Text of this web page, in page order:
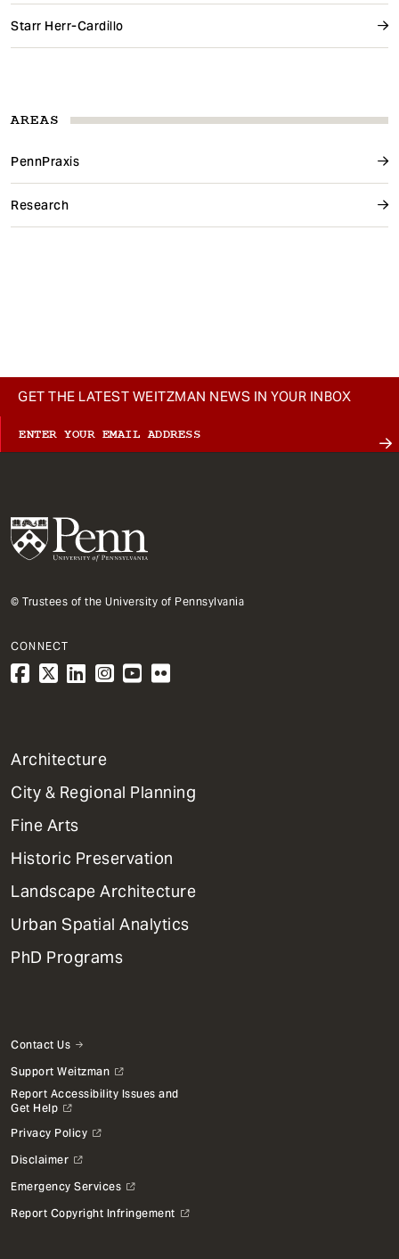
Starr Herr-Cardillo
AREAS
PennPraxis
Research
GET THE LATEST WEITZMAN NEWS IN YOUR INBOX
© Trustees of the University of Pennsylvania
CONNECT
1
Primary
Dept
Mega
Menu
Architecture
City & Regional Planning
Fine Arts
Historic Preservation
Landscape Architecture
Urban Spatial Analytics
PhD Programs
Contact Us
Support Weitzman
Report Accessibility Issues and
Get Help
Privacy Policy
Disclaimer
Emergency Services
Report Copyright Infringement